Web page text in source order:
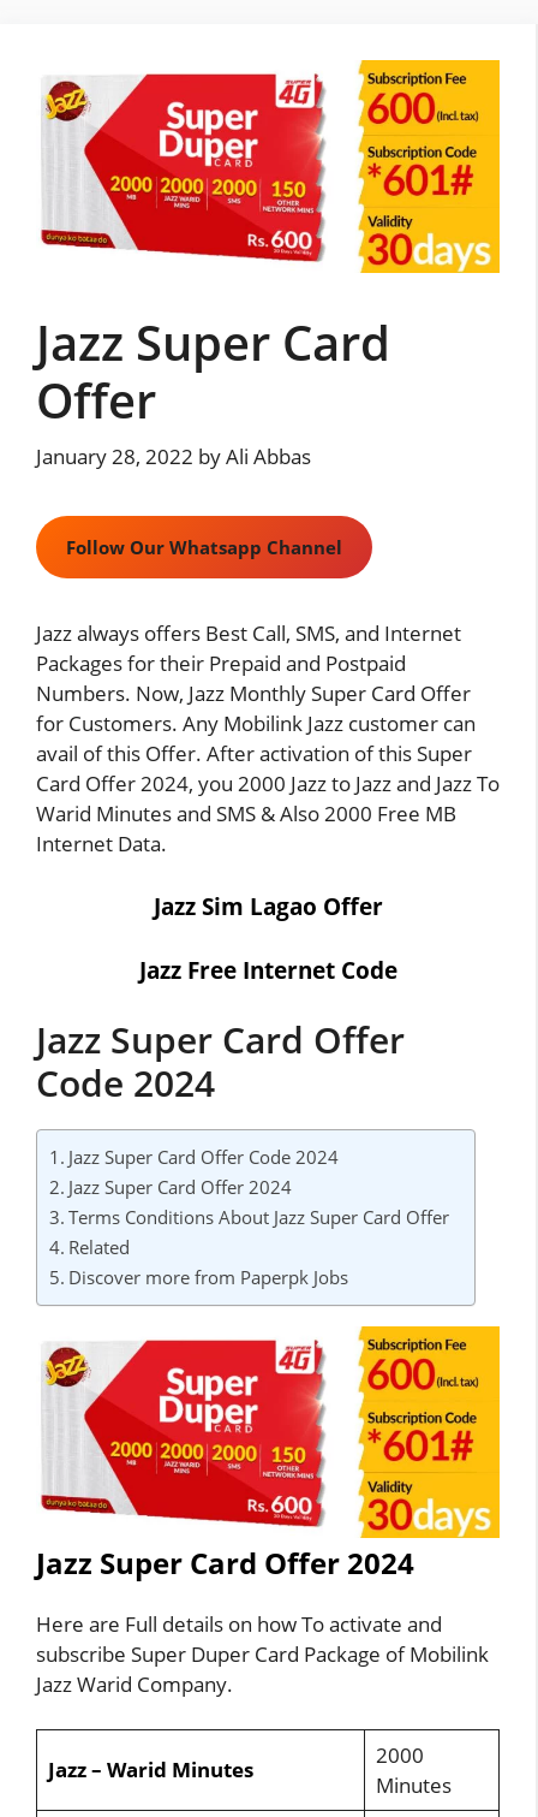
content
Jazz Super Card
Offer
January 28, 2022 byAli Abbas
Follow Our Whatsapp Channel
Jazz always offers Best Call, SMS, and Internet
Packages for their Prepaid and Postpaid
Numbers. Now, Jazz Monthly Super Card Offer
for Customers. Any Mobilink Jazz customer can
avail of this Offer. After activation of this Super
Card Offer 2024, you 2000 Jazz to Jazz and Jazz To
Warid Minutes and SMS & Also 2000 Free MB
Internet Data.
Jazz Sim Lagao Offer
Jazz Free Internet Code
Jazz Super Card Offer
Code 2024
Jazz Super Card Offer Code 2024
Jazz Super Card Offer 2024
Terms Conditions About Jazz Super Card Offer
Related
Discover more from Paperpk Jobs
Jazz Super Card Offer 2024
Here are Full details on how To activate and
subscribe Super Duper Card Package of Mobilink
Jazz Warid Company.
Jazz – Warid Minutes
2000
Minutes